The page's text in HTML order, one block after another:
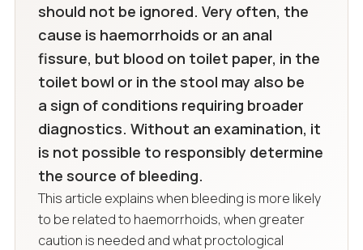
should not be ignored. Very often, the
cause is haemorrhoids or an anal
fissure, but blood on toilet paper, in the
toilet bowl or in the stool may also be
a sign of conditions requiring broader
diagnostics. Without an examination, it
is not possible to responsibly determine
the source of bleeding.
This article explains when bleeding is more likely
to be related to haemorrhoids, when greater
caution is needed and what proctological